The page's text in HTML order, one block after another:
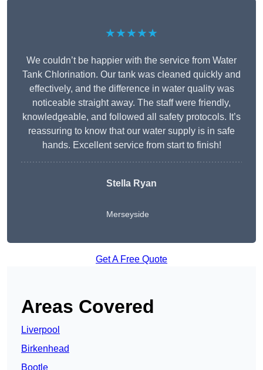
★★★★★
We couldn’t be happier with the service from Water
Tank Chlorination. Our tank was cleaned quickly and
effectively, and the difference in water quality was
noticeable straight away. The staff were friendly,
knowledgeable, and followed all safety protocols. It’s
reassuring to know that our water supply is in safe
hands. Excellent service from start to finish!
Stella Ryan
Merseyside
Get A Free Quote
Areas Covered
Liverpool
Birkenhead
Bootle